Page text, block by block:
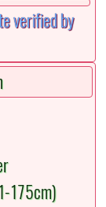
175cm)